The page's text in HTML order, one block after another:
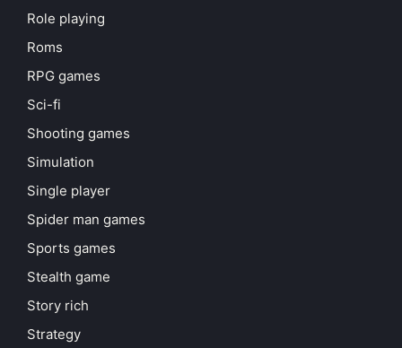
Role playing
Roms
RPG games
Sci-fi
Shooting games
Simulation
Single player
Spider man games
Sports games
Stealth game
Story rich
Strategy